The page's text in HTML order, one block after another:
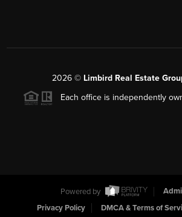
2026 © Limbird Real Estate
Each office is independently
Powered by
Privacy Policy
DMCA & Terms of